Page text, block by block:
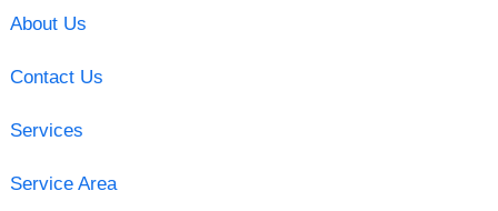
About Us
Contact Us
Services
Service Area